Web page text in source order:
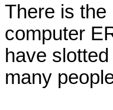
There is the
computer
have
many